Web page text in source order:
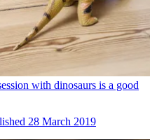
with dinosaurs is a good
28 March 2019